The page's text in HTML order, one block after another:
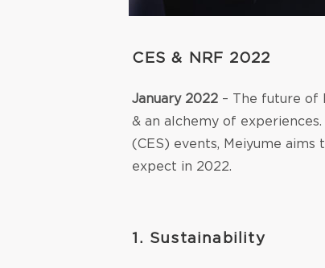
CES & NRF 2022
January 2022 – The future of
& an alchemy of
(CES) events, Meiyume
expect in 2022.
1. Sustainability